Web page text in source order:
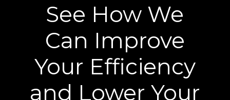
See How We
Can Improve
Your Efficiency
and Lower Your